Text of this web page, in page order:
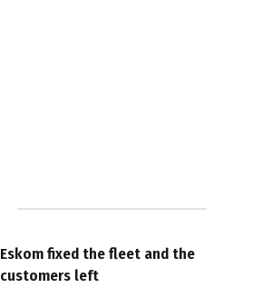
Eskom fixed the fleet and the
customers left